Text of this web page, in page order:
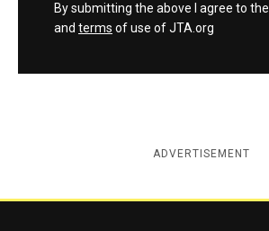
By submitting the above I agree to the
and terms of use of JTA.org
ADVERTISEMENT